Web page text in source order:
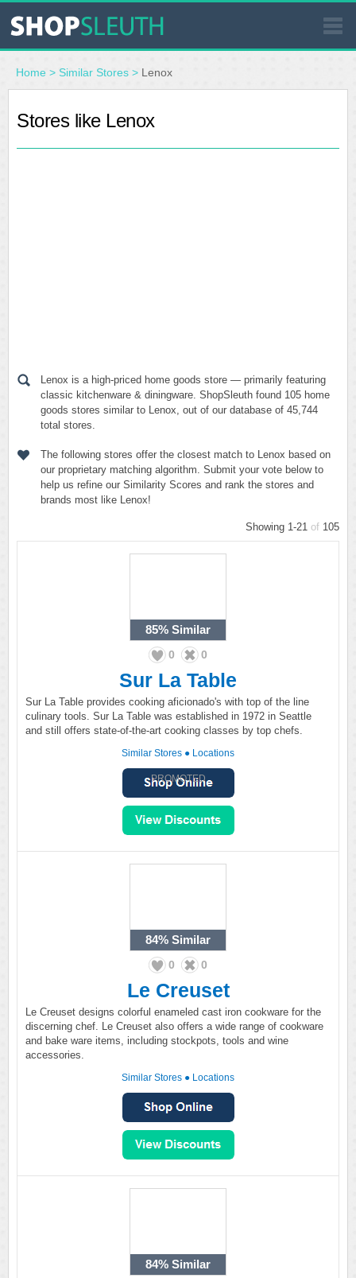
SIMILAR STORES
WHERE TO BUY
Home > Similar Stores > Lenox
Stores like Lenox
Lenox is a high-priced home goods store — primarily featuring
classic kitchenware & diningware. ShopSleuth found 105 home
goods stores similar to Lenox, out of our database of 45,744
total stores.
The following stores offer the closest match to Lenox based on
our proprietary matching algorithm. Submit your vote below to
help us refine our Similarity Scores and rank the stores and
brands most like Lenox!
Showing 1-21 of 105
85% Similar
0 0
Sur La Table
Sur La Table provides cooking aficionado's with top of the line
culinary tools. Sur La Table was established in 1972 in Seattle
and still offers state-of-the-art cooking classes by top chefs.
Similar Stores ● Locations
PROMOTED
84% Similar
0 0
Le Creuset
Le Creuset designs colorful enameled cast iron cookware for the
discerning chef. Le Creuset also offers a wide range of cookware
and bake ware items, including stockpots, tools and wine
accessories.
Similar Stores ● Locations
84% Similar